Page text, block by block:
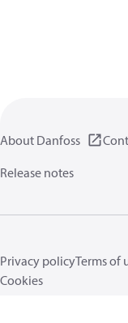
About Danfoss
Release notes
Privacy policyTerms of
Cookies